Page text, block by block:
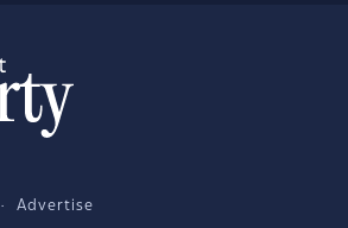
Advertise